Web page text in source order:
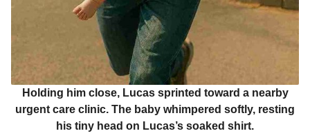
Holding him close, Lucas sprinted toward a nearby
urgent care clinic. The baby whimpered softly, resting
his tiny head on Lucas’s soaked shirt.